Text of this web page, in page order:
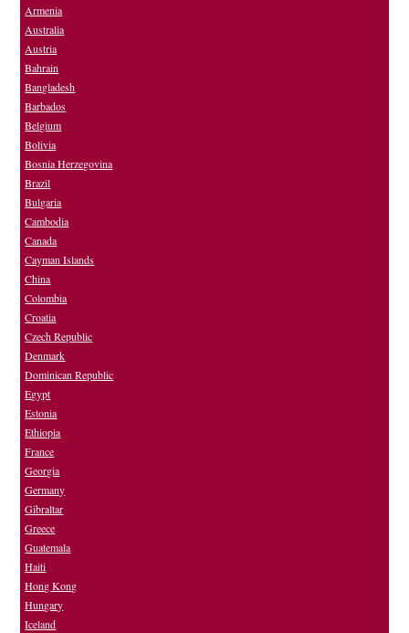
Armenia
Australia
Austria
Bahrain
Bangladesh
Barbados
Belgium
Bolivia
Bosnia Herzegovina
Brazil
Bulgaria
Cambodia
Canada
Cayman Islands
China
Colombia
Croatia
Czech Republic
Denmark
Dominican Republic
Egypt
Estonia
Ethiopia
France
Georgia
Germany
Gibraltar
Greece
Guatemala
Haiti
Hong Kong
Hungary
Iceland